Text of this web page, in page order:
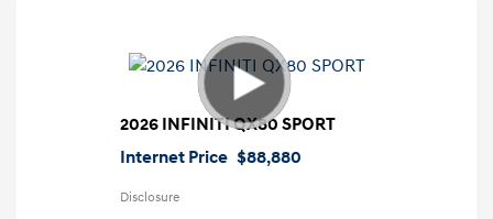
2026 INFINITI QX80 SPORT
Internet Price $88,880
Disclosure